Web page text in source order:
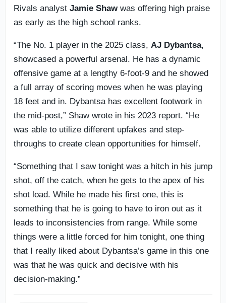
Rivals analyst Jamie Shawwas offering high praise
as early as the high school ranks.
“The No. 1 player in the 2025 class, AJ Dybantsa,
showcased a powerful arsenal. He has a dynamic
offensive game at a lengthy 6-foot-9 and he showed
a full array of scoring moves when he was playing
18 feet and in. Dybantsa has excellent footwork in
the mid-post,” Shaw wrote in his 2023 report. “He
was able to utilize different upfakes and step-
throughs to create clean opportunities for himself.
“Something that I saw tonight was a hitch in his jump
shot, off the catch, when he gets to the apex of his
shot load. While he made his first one, this is
something that he is going to have to iron out as it
leads to inconsistencies from range. While some
things were a little forced for him tonight, one thing
that I really liked about Dybantsa’s game in this one
was that he was quick and decisive with his
decision-making.”